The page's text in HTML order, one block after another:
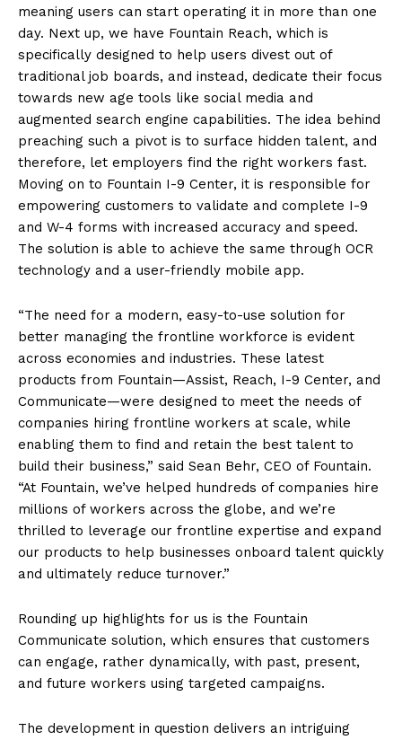
meaning users can start operating it in more than one
day. Next up, we have Fountain Reach, which is
specifically designed to help users divest out of
traditional job boards, and instead, dedicate their focus
towards new age tools like social media and
augmented search engine capabilities. The idea behind
preaching such a pivot is to surface hidden talent, and
therefore, let employers find the right workers fast.
Moving on to Fountain I-9 Center, it is responsible for
empowering customers to validate and complete I-9
and W-4 forms with increased accuracy and speed.
The solution is able to achieve the same through OCR
technology and a user-friendly mobile app.
“The need for a modern, easy-to-use solution for
better managing the frontline workforce is evident
across economies and industries. These latest
products from Fountain—Assist, Reach, I-9 Center, and
Communicate—were designed to meet the needs of
companies hiring frontline workers at scale, while
enabling them to find and retain the best talent to
build their business,” said Sean Behr, CEO of Fountain.
“At Fountain, we’ve helped hundreds of companies hire
millions of workers across the globe, and we’re
thrilled to leverage our frontline expertise and expand
our products to help businesses onboard talent quickly
and ultimately reduce turnover.”
Rounding up highlights for us is the Fountain
Communicate solution, which ensures that customers
can engage, rather dynamically, with past, present,
and future workers using targeted campaigns.
The development in question delivers an intriguing